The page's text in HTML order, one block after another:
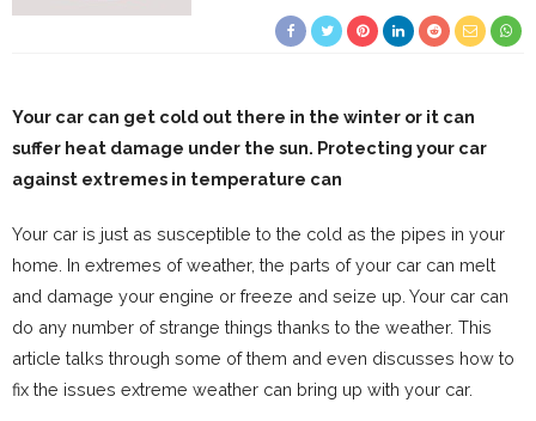
Your car can get cold out there in the winter or it can
suffer heat damage under the sun. Protecting your car
against extremes in temperature can
Your car is just as susceptible to the cold as the pipes in your
home. In extremes of weather, the parts of your car can melt
and damage your engine or freeze and seize up. Your car can
do any number of strange things thanks to the weather. This
article talks through some of them and even discusses how to
fix the issues extreme weather can bring up with your car.